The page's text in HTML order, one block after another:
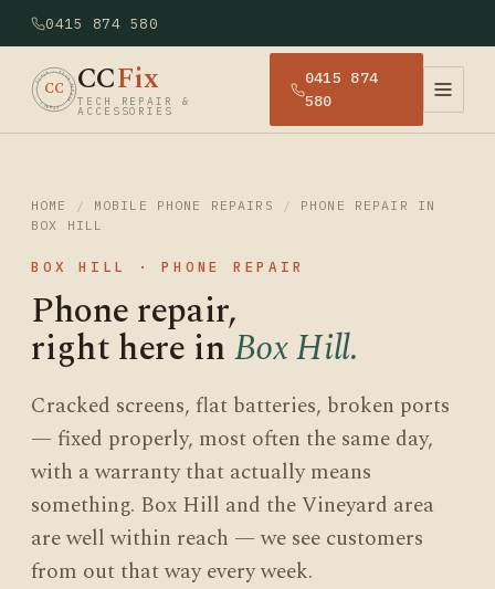
0415 874 580
· CCFIX · TECH REPAIR · SYDNEY
CC CCFix
TECH REPAIR &
ACCESSORIES
0415 874
580
HOME / MOBILE PHONE REPAIRS /
PHONE REPAIR IN
BOX HILL
BOX HILL · PHONE REPAIR
Phone repair,
right here inBox Hill.
Cracked screens, flat batteries, broken ports
— fixed properly, most often the same day,
with a warranty that actually means
something. Box Hill and the Vineyard area
are well within reach — we see customers
from out that way every week.